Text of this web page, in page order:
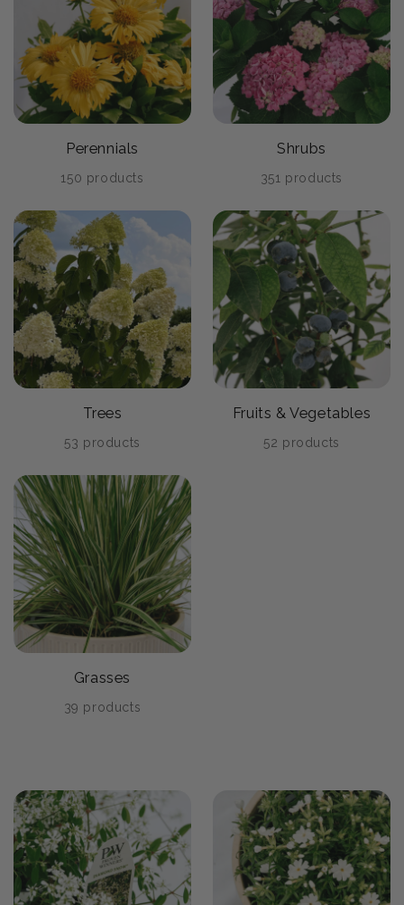
Perennials
150 products
Shrubs
351 products
Trees
53 products
Fruits & Vegetables
52 products
Grasses
39 products